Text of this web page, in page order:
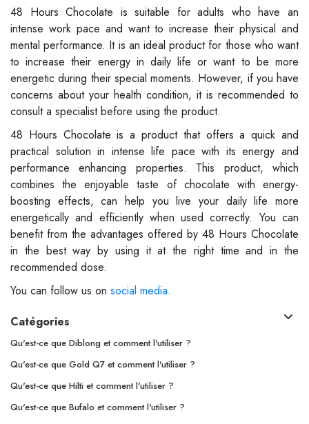
48 Hours Chocolate is suitable for adults who have an
intense work pace and want to increase their physical and
mental performance. It is an ideal product for those who want
to increase their energy in daily life or want to be more
energetic during their special moments. However, if you have
concerns about your health condition, it is recommended to
consult a specialist before using the product.
48 Hours Chocolate is a product that offers a quick and
practical solution in intense life pace with its energy and
performance enhancing properties. This product, which
combines the enjoyable taste of chocolate with energy-
boosting effects, can help you live your daily life more
energetically and efficiently when used correctly. You can
benefit from the advantages offered by 48 Hours Chocolate
in the best way by using it at the right time and in the
recommended dose.
You can follow us on social media.
Catégories
Qu'est-ce que Diblong et comment l'utiliser ?
Qu'est-ce que Gold Q7 et comment l'utiliser ?
Qu'est-ce que Hilti et comment l'utiliser ?
Qu'est-ce que Bufalo et comment l'utiliser ?